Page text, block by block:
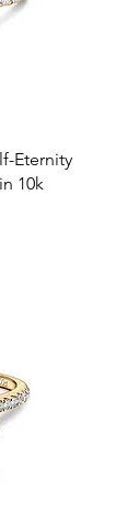
Eternity
10k